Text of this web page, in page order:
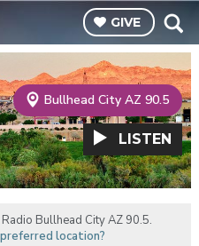
GIVE
Bullhead City AZ 90.5
LISTEN
Bullhead City AZ 90.5.
location?